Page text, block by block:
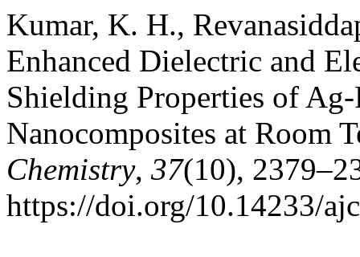
Kumar, K. H.,
Enhanced Dielectric and
Shielding Properties of
Nanocomposites at Room
Chemistry, 37(10),
https://doi.org/10.14233/